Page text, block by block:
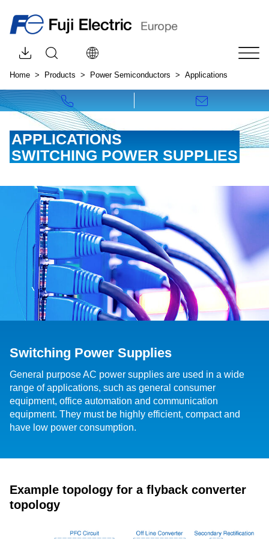
Home Products Power Semiconductors Applications
Call us! Write to us!
APPLICATIONS
SWITCHING POWER SUPPLIES
Switching Power Supplies
General purpose AC power supplies are used in a wide
range of applications, such as general consumer
equipment, office automation and communication
equipment. They must be highly efficient, compact and
have low power consumption.
Example topology for a flyback converter
topology